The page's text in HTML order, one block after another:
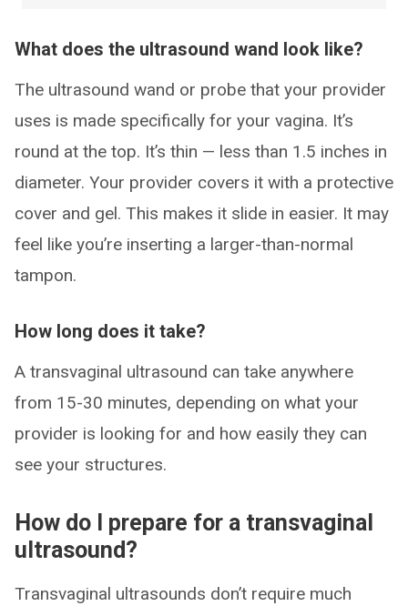
What does the ultrasound wand look like?
The ultrasound wand or probe that your provider
uses is made specifically for your vagina. It’s
round at the top. It’s thin — less than 1.5 inches in
diameter. Your provider covers it with a protective
cover and gel. This makes it slide in easier. It may
feel like you’re inserting a larger-than-normal
tampon.
How long does it take?
A transvaginal ultrasound can take anywhere
from 15-30 minutes, depending on what your
provider is looking for and how easily they can
see your structures.
How do I prepare for a transvaginal
ultrasound?
Transvaginal ultrasounds don’t require much